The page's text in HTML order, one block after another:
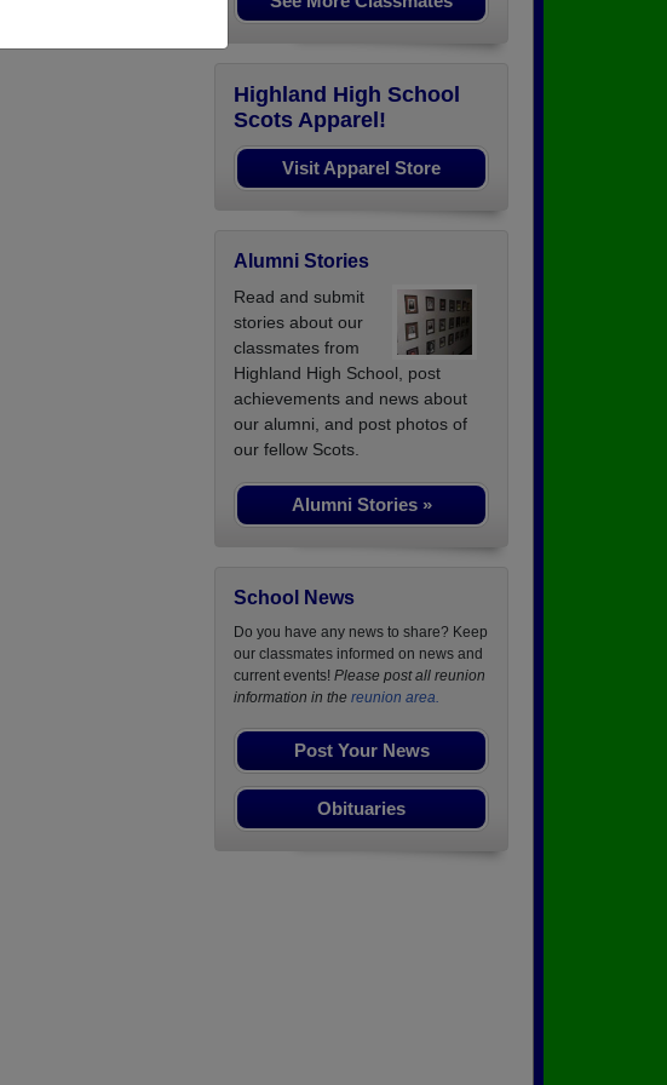
Highland High School
Scots Apparel!
Visit Apparel Store
Alumni Stories
Read and submit
stories about our
classmates from
Highland High School, post
achievements and news about
our alumni, and post photos of
our fellow Scots.
Alumni Stories »
School News
Do you have any news to share? Keep
our classmates informed on news and
current events! Please post all reunion
information in the reunion area.
Post Your News
Obituaries